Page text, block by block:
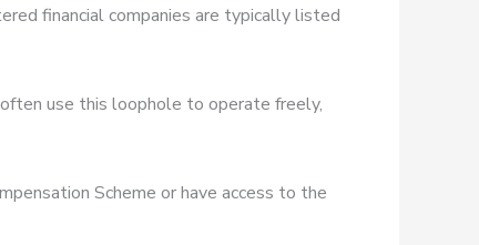
financial companies are typically listed
use this loophole to operate freely,
Scheme or have access to the